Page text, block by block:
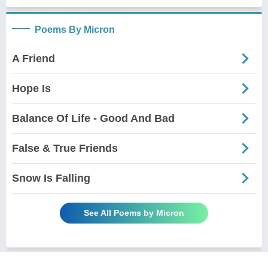
Poems By Micron
A Friend
Hope Is
Balance Of Life - Good And Bad
False & True Friends
Snow Is Falling
See All Poems by Micron